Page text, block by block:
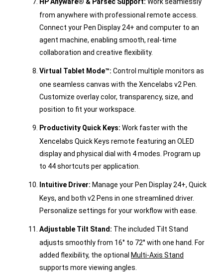
from anywhere with professional remote access.
Connect your Pen Display 24+ and computer to an
agent machine, enabling smooth, real-time
collaboration and creative flexibility.
Virtual Tablet Mode™: Control multiple monitors as
one seamless canvas with the Xencelabs v2 Pen.
Customize overlay color, transparency, size, and
position to fit your workspace.
Productivity Quick Keys: Work faster with the
Xencelabs Quick Keys remote featuring an OLED
display and physical dial with 4 modes. Program up
to 44 shortcuts per application.
Intuitive Driver: Manage your Pen Display 24+, Quick
Keys, and both v2 Pens in one streamlined driver.
Personalize settings for your workflow with ease.
Adjustable Tilt Stand: The included Tilt Stand
adjusts smoothly from 16° to 72° with one hand. For
added flexibility, the optional Multi-Axis Stand
supports more viewing angles.